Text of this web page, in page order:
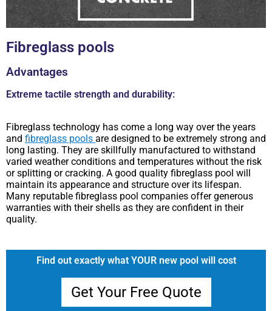
Fibreglass pools
Advantages
Extreme tactile strength and durability:
Fibreglass technology has come a long way over the years
and fibreglass pools are designed to be extremely strong and
long lasting. They are skillfully manufactured to withstand
varied weather conditions and temperatures without the risk
or splitting or cracking. A good quality fibreglass pool will
maintain its appearance and structure over its lifespan.
Many reputable fibreglass pool companies offer generous
warranties with their shells as they are confident in their
quality.
Find out exactly what YOUR new pool will cost
Get Your Free Quote